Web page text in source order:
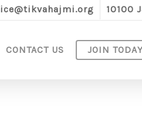
10100
CONTACT US JOIN